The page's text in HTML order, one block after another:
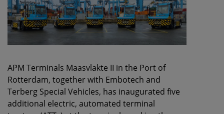
APM Terminals Maasvlakte II in the Port of
Rotterdam, together with Embotech and
Terberg Special Vehicles, has inaugurated five
additional electric, automated terminal